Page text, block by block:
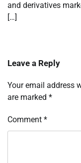
and derivatives
[…]
Leave a Reply
Your email address
are marked *
Comment *